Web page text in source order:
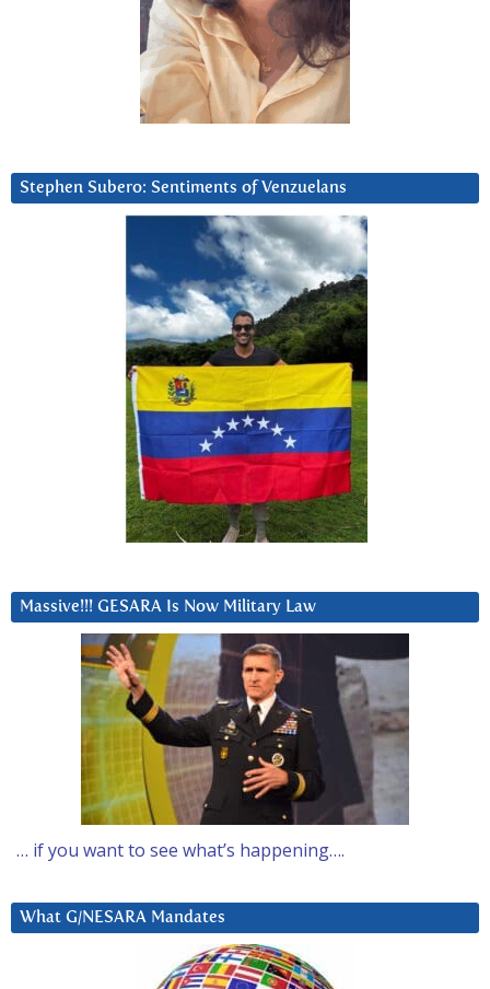
Stephen Subero: Sentiments of Venzuelans
Massive!!! GESARA Is Now Military Law
… if you want to see what’s happening….
What G/NESARA Mandates